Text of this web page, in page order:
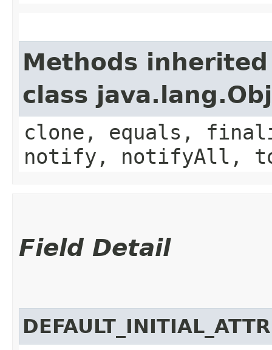
Methods
class
clone, equals,
notify, notifyAll,
Field Detail